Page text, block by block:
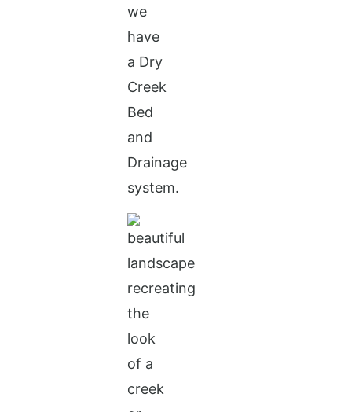
we
have
a Dry
Creek
Bed
and
Drainage
system.